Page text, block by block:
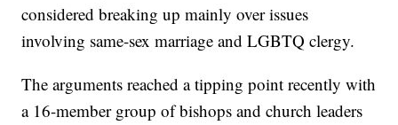
considered breaking up mainly over issues
involving same-sex marriage and LGBTQ clergy.
The arguments reached a tipping point recently with
a 16-member group of bishops and church leaders